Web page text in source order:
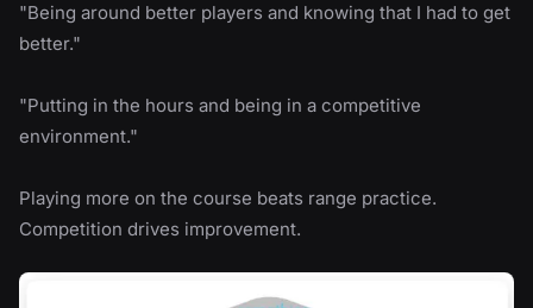
"Being around better players and knowing that I had to get
better."
"Putting in the hours and being in a competitive
environment."
Playing more on the course beats range practice.
Competition drives improvement.